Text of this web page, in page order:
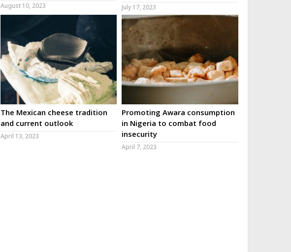
August 10, 2023 July 17, 2023
The Mexican cheese tradition
and current outlook
April 13, 2023
Promoting Awara consumption
in Nigeria to combat food
insecurity
April 7, 2023